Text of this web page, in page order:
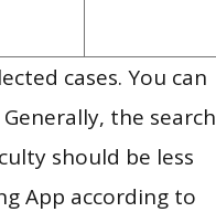
cases. You can
the search
should be less
App according to